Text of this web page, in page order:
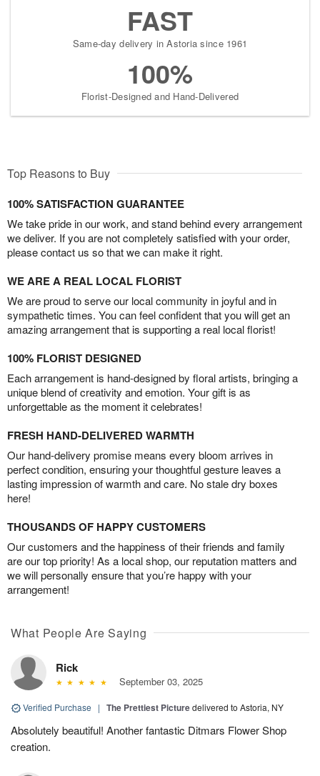
FAST
Same-day delivery in Astoria since 1961
100%
Florist-Designed and Hand-Delivered
Top Reasons to Buy
100% SATISFACTION GUARANTEE
We take pride in our work, and stand behind every arrangement
we deliver. If you are not completely satisfied with your order,
please contact us so that we can make it right.
WE ARE A REAL LOCAL FLORIST
We are proud to serve our local community in joyful and in
sympathetic times. You can feel confident that you will get an
amazing arrangement that is supporting a real local florist!
100% FLORIST DESIGNED
Each arrangement is hand-designed by floral artists, bringing a
unique blend of creativity and emotion. Your gift is as
unforgettable as the moment it celebrates!
FRESH HAND-DELIVERED WARMTH
Our hand-delivery promise means every bloom arrives in
perfect condition, ensuring your thoughtful gesture leaves a
lasting impression of warmth and care. No stale dry boxes
here!
THOUSANDS OF HAPPY CUSTOMERS
Our customers and the happiness of their friends and family
are our top priority! As a local shop, our reputation matters and
we will personally ensure that you’re happy with your
arrangement!
What People Are Saying
Rick
September 03, 2025
Verified Purchase | The Prettiest Picturedelivered to Astoria, NY
Absolutely beautiful! Another fantastic Ditmars Flower Shop
creation.